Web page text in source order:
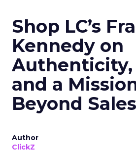
Shop LC’s
Kennedy on
Authenticity,
and a
Beyond Sales
Author
ClickZ